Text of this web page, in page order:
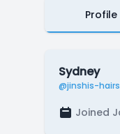
Profile
Sydney
@jinshis-
Joined